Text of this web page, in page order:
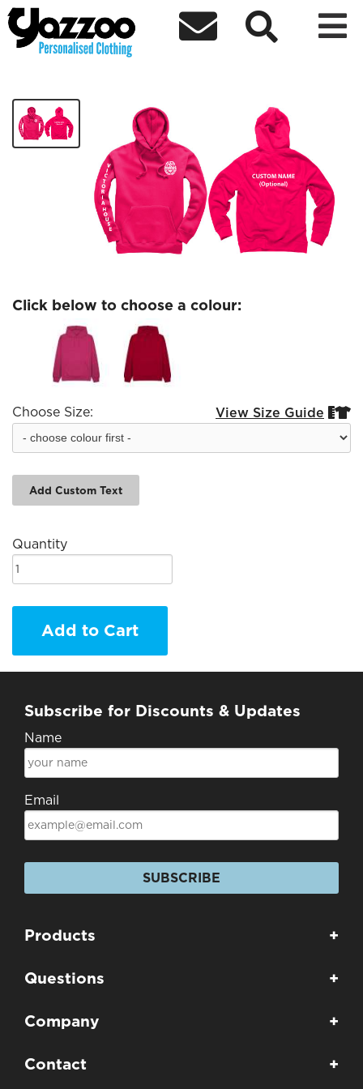
  
Victoria House
Click below to choose a colour:
Choose Size: View Size Guide 
Add Custom Text
Quantity
Add to Cart
Subscribe for Discounts & Updates
Name
Email
SUBSCRIBE
Products +
Questions +
Company +
Contact +